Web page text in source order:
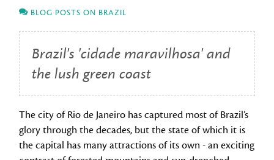
BLOG POSTS ON BRAZIL
Brazil's 'cidade maravilhosa' and
the lush green coast
The city of Rio de Janeiro has captured most of Brazil’s
glory through the decades, but the state of which it is
the capital has many attractions of its own - an exciting